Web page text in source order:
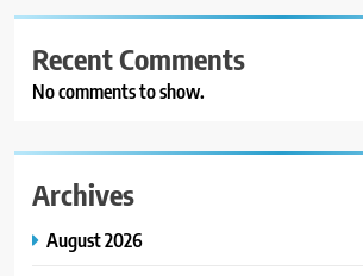
Recent Comments
No comments to show.
Archives
August 2026